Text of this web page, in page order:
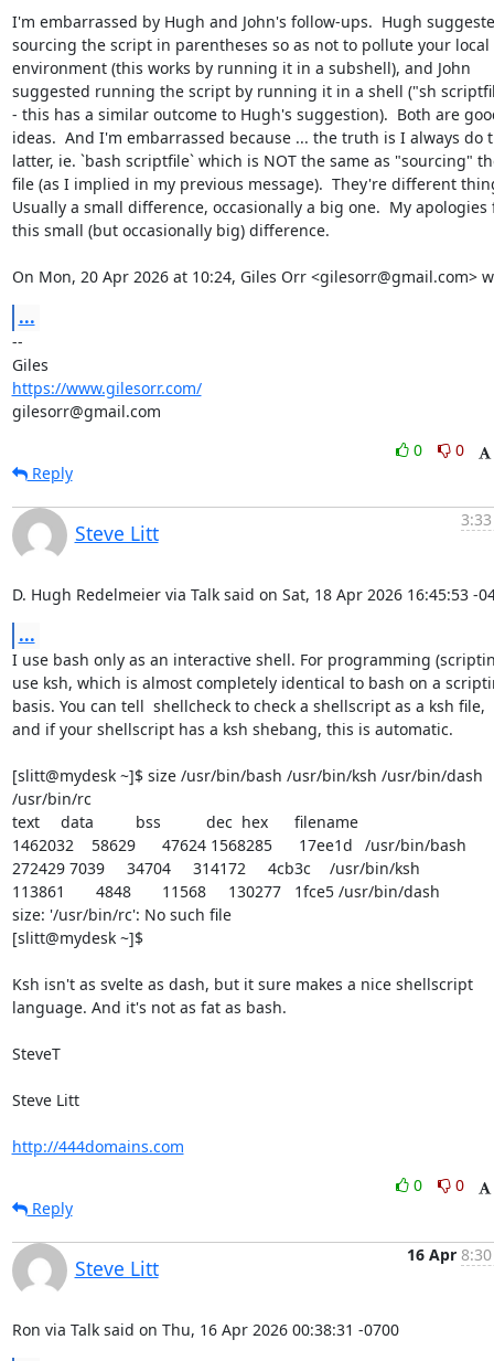
I'm embarrassed by Hugh and John's follow-ups.  Hugh
sourcing the script in parentheses so as not to pollute your local
environment (this works by running it in a subshell), and John
suggested running the script by running it in a shell ("sh
- this has a similar outcome to Hugh's suggestion).  Both are
ideas.  And I'm embarrassed because ... the truth is I always do
latter, ie. `bash scriptfile` which is NOT the same as "sourcing"
file (as I implied in my previous message).  They're different
Usually a small difference, occasionally a big one.  My apologies
this small (but occasionally big) difference.
On Mon, 20 Apr 2026 at 10:24, Giles Orr <gilesorr@gmail.com>
...
--
https://www.gilesorr.com/
gilesorr@gmail.com
0
0
Reply
Steve Litt
D. Hugh Redelmeier via Talk said on Sat, 18 Apr 2026 16:45:53 -
...
I use bash only as an interactive shell. For programming
use ksh, which is almost completely identical to bash on a
basis. You can tell  shellcheck to check a shellscript as a ksh file,
and if your shellscript has a ksh shebang, this is automatic.
[slitt@mydesk ~]$ size /usr/bin/bash /usr/bin/ksh /usr/bin/dash
/usr/bin/rc
text	   data	    bss	    dec  hex	filename
1462032	  58629	  47624 1568285	 17ee1d	/usr/bin/bash
272429 7039	  34704	 314172	  4cb3c	/usr/bin/ksh
113861	   4848	  11568	 130277   1fce5 /usr/bin/dash
size: '/usr/bin/rc': No such file
[slitt@mydesk ~]$
Ksh isn't as svelte as dash, but it sure makes a nice shellscript
language. And it's not as fat as bash.
SteveT
Steve Litt
http://444domains.com
0
0
Reply
Steve Litt
16 Apr
Ron via Talk said on Thu, 16 Apr 2026 00:38:31 -0700